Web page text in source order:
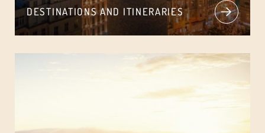
DESTINATIONS AND ITINERARIES